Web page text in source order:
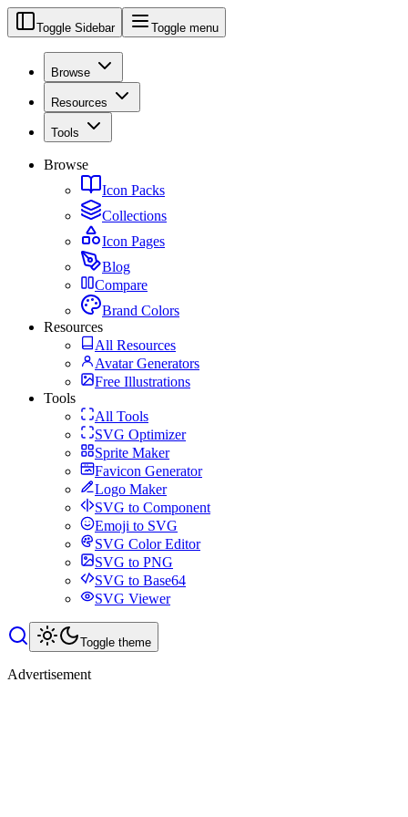
Toggle Sidebar Toggle menu
Browse
Resources
Tools
Browse
Icon Packs
Collections
Icon Pages
Blog
Compare
Brand Colors
Resources
All Resources
Avatar Generators
Free Illustrations
Tools
All Tools
SVG Optimizer
Sprite Maker
Favicon Generator
Logo Maker
SVG to Component
Emoji to SVG
SVG Color Editor
SVG to PNG
SVG to Base64
SVG Viewer
Toggle theme
Advertisement